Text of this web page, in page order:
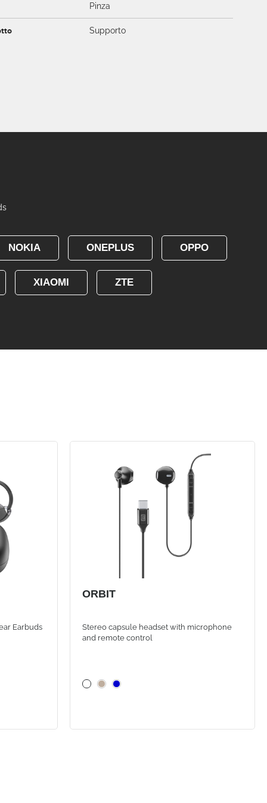
Pinza
Supporto
NOKIA ONEPLUS OPPO
XIAOMI ZTE
Earbuds
ORBIT
Stereo capsule headset with microphone
and remote control